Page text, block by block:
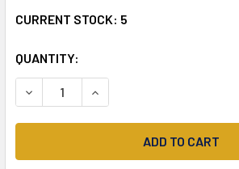
CURRENT STOCK: 5
QUANTITY:
DECREASE QUANTITY OF KOREAN
INCREASE QUANTITY OF